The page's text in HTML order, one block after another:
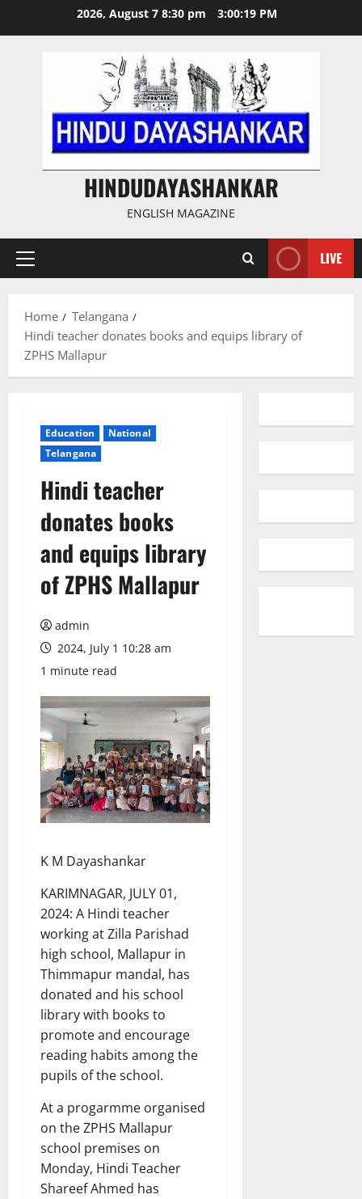
2026, August 7 8:30 pm 3:00:19 PM
HINDUDAYASHANKAR
ENGLISH MAGAZINE
Primary
LIVE
Home
Telangana
Hindi teacher donates books and equips library of
ZPHS Mallapur
Education
National
Telangana
Hindi teacher
donates books
and equips library
of ZPHS Mallapur
admin
2024, July 1 10:28 am
1 minute read
K M Dayashankar
KARIMNAGAR, JULY 01,
2024: A Hindi teacher
working at Zilla Parishad
high school, Mallapur in
Thimmapur mandal, has
donated and his school
library with books to
promote and encourage
reading habits among the
pupils of the school.
At a progarmme organised
on the ZPHS Mallapur
school premises on
Monday, Hindi Teacher
Shareef Ahmed has